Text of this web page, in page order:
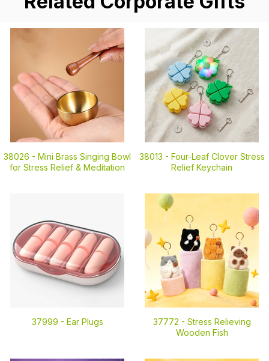
38026 - Mini Brass Singing Bowl
for Stress Relief & Meditation
38013 - Four-Leaf Clover Stress
Relief Keychain
37999 - Ear Plugs 37772 - Stress Relieving
Wooden Fish